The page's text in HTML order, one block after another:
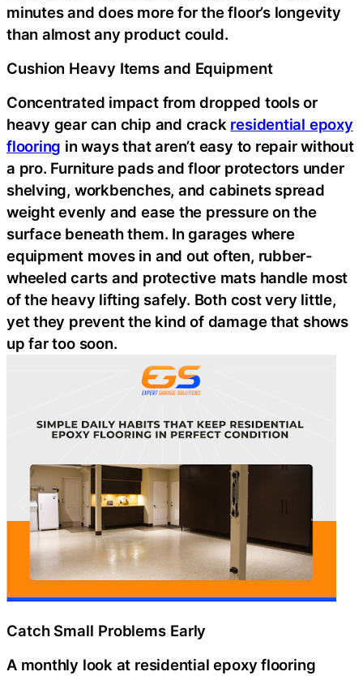
minutes and does more for the floor’s longevity
than almost any product could.
Cushion Heavy Items and Equipment
Concentrated impact from dropped tools or
heavy gear can chip and crack residential epoxy
flooring in ways that aren’t easy to repair without
a pro. Furniture pads and floor protectors under
shelving, workbenches, and cabinets spread
weight evenly and ease the pressure on the
surface beneath them. In garages where
equipment moves in and out often, rubber-
wheeled carts and protective mats handle most
of the heavy lifting safely. Both cost very little,
yet they prevent the kind of damage that shows
up far too soon.
Catch Small Problems Early
A monthly look at residential epoxy flooring